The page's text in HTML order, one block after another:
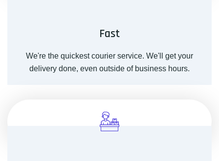
Fast
We're the quickest courier service. We'll get your
delivery done, even outside of business hours.